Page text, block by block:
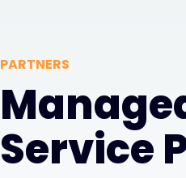
PARTNERS
Service